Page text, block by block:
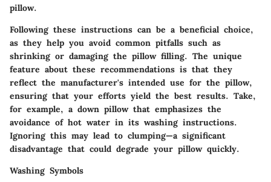
pillow.
Following these instructions can be a beneficial choice,
as they help you avoid common pitfalls such as
shrinking or damaging the pillow filling. The unique
feature about these recommendations is that they
reflect the manufacturer's intended use for the pillow,
ensuring that your efforts yield the best results. Take,
for example, a down pillow that emphasizes the
avoidance of hot water in its washing instructions.
Ignoring this may lead to clumping—a significant
disadvantage that could degrade your pillow quickly.
Washing Symbols